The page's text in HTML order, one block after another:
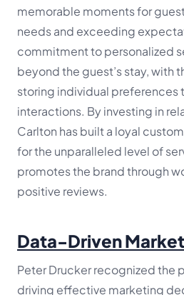
memorable moments for
needs and exceeding
commitment to personalized
beyond the guest’s stay, with
storing individual preferences
interactions. By investing in
Carlton has built a loyal
for the unparalleled level of
promotes the brand through
positive reviews.
Data-Driven
Peter Drucker recognized the
driving effective marketing